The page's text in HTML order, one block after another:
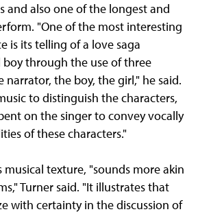
and also one of the longest and
"One of the most interesting
is its telling of a love saga
through the use of three
narrator, the boy, the girl," he said.
to distinguish the characters,
on the singer to convey vocally
of these characters."
musical texture, "sounds more akin
Turner said. "It illustrates that
with certainty in the discussion of